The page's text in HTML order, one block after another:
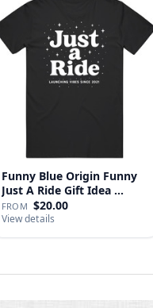
Funny Blue Origin Funny
Just A Ride Gift Idea …
FROM $20.00
View details